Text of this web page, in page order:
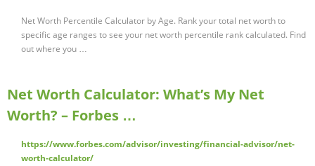
Net Worth Percentile Calculator by Age. Rank your total net worth to
specific age ranges to see your net worth percentile rank calculated. Find
out where you …
Net Worth Calculator: What’s My Net
Worth? – Forbes …
https://www.forbes.com/advisor/investing/financial-advisor/net-
worth-calculator/